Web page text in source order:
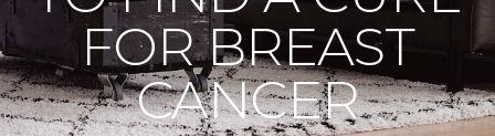
FOR BREAST
CANCER